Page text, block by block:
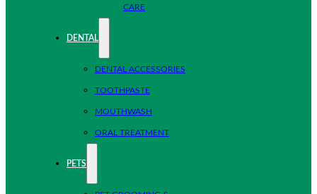
CARE
DENTAL
DENTAL ACCESSORIES
TOOTHPASTE
MOUTHWASH
ORAL TREATMENT
PETS